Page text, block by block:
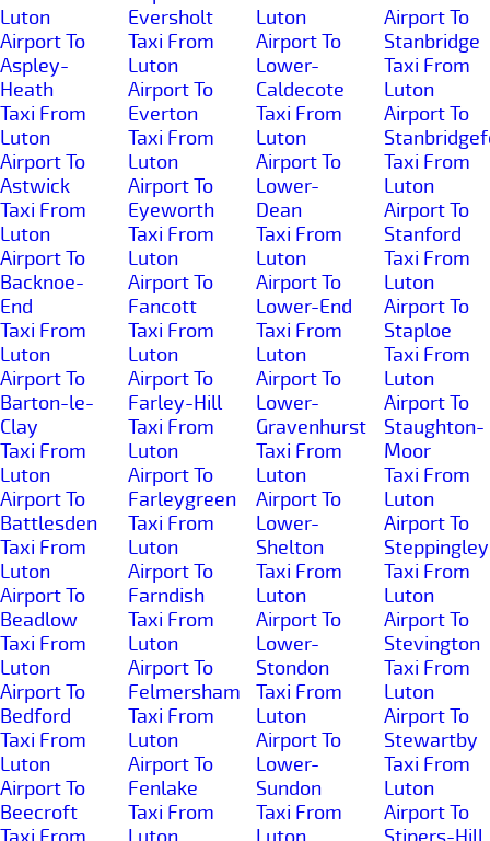
Luton
Airport To
Aspley-
Heath
Taxi From
Luton
Airport To
Astwick
Taxi From
Luton
Airport To
Backnoe-
End
Taxi From
Luton
Airport To
Barton-le-
Clay
Taxi From
Luton
Airport To
Battlesden
Taxi From
Luton
Airport To
Beadlow
Taxi From
Luton
Airport To
Bedford
Taxi From
Luton
Airport To
Beecroft
Eversholt
Taxi From
Luton
Airport To
Everton
Taxi From
Luton
Airport To
Eyeworth
Taxi From
Luton
Airport To
Fancott
Taxi From
Luton
Airport To
Farley-Hill
Taxi From
Luton
Airport To
Farleygreen
Taxi From
Luton
Airport To
Farndish
Taxi From
Luton
Airport To
Felmersham
Taxi From
Luton
Airport To
Fenlake
Taxi From
Luton
Airport To
Lower-
Caldecote
Taxi From
Luton
Airport To
Lower-
Dean
Taxi From
Luton
Airport To
Lower-End
Taxi From
Luton
Airport To
Lower-
Gravenhurst
Taxi From
Luton
Airport To
Lower-
Shelton
Taxi From
Luton
Airport To
Lower-
Stondon
Taxi From
Luton
Airport To
Lower-
Sundon
Taxi From
Airport To
Stanbridge
Taxi From
Luton
Airport To
Taxi From
Luton
Airport To
Stanford
Taxi From
Luton
Airport To
Staploe
Taxi From
Luton
Airport To
Staughton-
Moor
Taxi From
Luton
Airport To
Steppingley
Taxi From
Luton
Airport To
Stevington
Taxi From
Luton
Airport To
Stewartby
Taxi From
Luton
Airport To